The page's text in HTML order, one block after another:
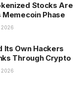
Stocks Are
Phase
2026
Its Own Hackers
Through Crypto
2026